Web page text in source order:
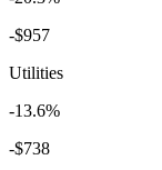
-$957
Utilities
-13.6%
-$738